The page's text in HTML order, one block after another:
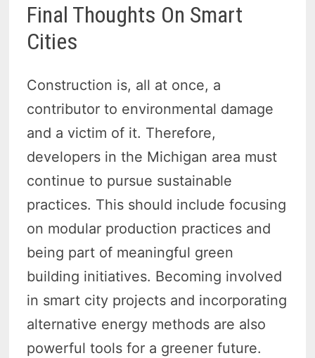
Final Thoughts On Smart
Cities
Construction is, all at once, a
contributor to environmental damage
and a victim of it. Therefore,
developers in the Michigan area must
continue to pursue sustainable
practices. This should include focusing
on modular production practices and
being part of meaningful green
building initiatives. Becoming involved
in smart city projects and incorporating
alternative energy methods are also
powerful tools for a greener future.